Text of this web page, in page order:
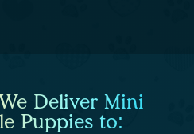
Deliver Mini
Puppies to: